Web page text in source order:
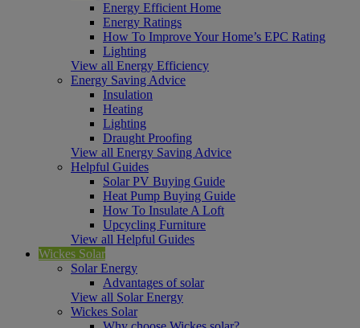
Energy Efficient Home
Energy Ratings
How To Improve Your Home’s EPC Rating
Lighting
View all Energy Efficiency
Energy Saving Advice
Insulation
Heating
Lighting
Draught Proofing
View all Energy Saving Advice
Helpful Guides
Solar PV Buying Guide
Heat Pump Buying Guide
How To Insulate A Loft
Upcycling Furniture
View all Helpful Guides
Wickes Solar
Solar Energy
Advantages of solar
View all Solar Energy
Wickes Solar